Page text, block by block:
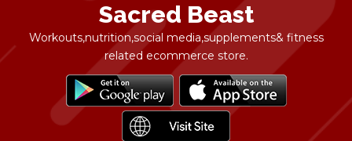
Sacred Beast
Workouts,nutrition,social media,supplements& fitness
related ecommerce store.